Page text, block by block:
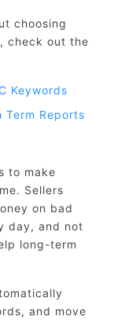
choosing
check out the
Keywords
Term Reports
to make
Sellers
on bad
day, and not
long-term
and move